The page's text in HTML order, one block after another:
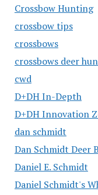
Crossbow Hunting
crossbow tips
crossbows
crossbows deer
cwd
D+DH In-Depth
D+DH Innovation
dan schmidt
Dan Schmidt Deer
Daniel E. Schmidt
Daniel Schmidt's